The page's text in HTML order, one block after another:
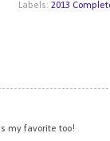
Labels:2013
my favorite too!